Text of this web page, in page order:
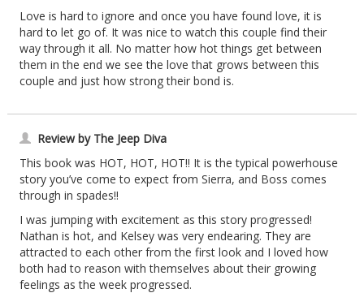
Love is hard to ignore and once you have found love, it is
hard to let go of. It was nice to watch this couple find their
way through it all. No matter how hot things get between
them in the end we see the love that grows between this
couple and just how strong their bond is.
Review by The Jeep Diva
This book was HOT, HOT, HOT!! It is the typical powerhouse
story you’ve come to expect from Sierra, and Boss comes
through in spades!!
I was jumping with excitement as this story progressed!
Nathan is hot, and Kelsey was very endearing. They are
attracted to each other from the first look and I loved how
both had to reason with themselves about their growing
feelings as the week progressed.